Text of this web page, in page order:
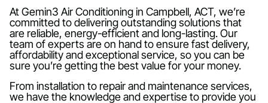
At Gemin3 Air Conditioning in Campbell, ACT, we’re
committed to delivering outstanding solutions that
are reliable, energy-efficient and long-lasting. Our
team of experts are on hand to ensure fast delivery,
affordability and exceptional service, so you can be
sure you’re getting the best value for your money.
From installation to repair and maintenance services,
we have the knowledge and expertise to provide you